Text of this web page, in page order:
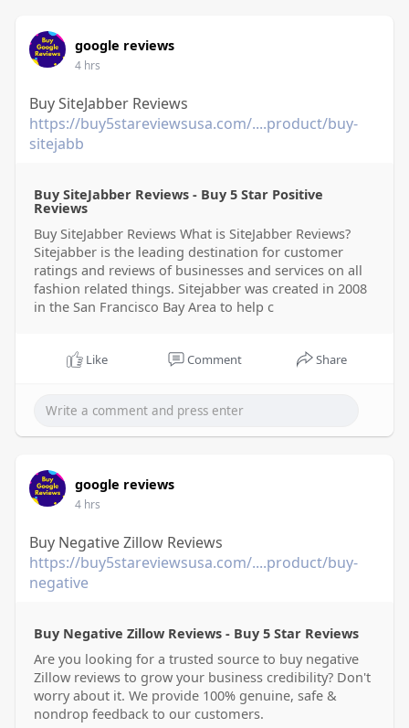
google reviews
4 hrs
Buy SiteJabber Reviews
https://buy5stareviewsusa.com/....product/buy-
sitejabb
Buy SiteJabber Reviews - Buy 5 Star Positive
Reviews
Buy SiteJabber Reviews What is SiteJabber Reviews?
Sitejabber is the leading destination for customer
ratings and reviews of businesses and services on all
fashion related things. Sitejabber was created in 2008
in the San Francisco Bay Area to help c
Like Comment Share
google reviews
4 hrs
Buy Negative Zillow Reviews
https://buy5stareviewsusa.com/....product/buy-
negative
Buy Negative Zillow Reviews - Buy 5 Star Reviews
Are you looking for a trusted source to buy negative
Zillow reviews to grow your business credibility? Don't
worry about it. We provide 100% genuine, safe &
nondrop feedback to our customers.